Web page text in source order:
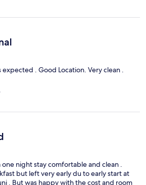
expected . Good Location. Very clean .
one night stay comfortable and clean .
but left very early du to early start at
. But was happy with the cost and room